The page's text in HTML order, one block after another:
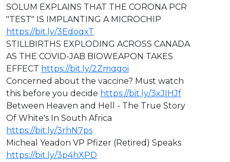
SOLUM EXPLAINS THAT THE CORONA PCR
"TEST" IS IMPLANTING A MICROCHIP
https://bit.ly/3EdoqxT
STILLBIRTHS EXPLODING ACROSS CANADA
AS THE COVID-JAB BIOWEAPON TAKES
EFFECT https://bit.ly/2Zmqqoi
Concerned about the vaccine? Must watch
this before you decide https://bit.ly/3xJIHJf
Between Heaven and Hell - The True Story
Of White's In South Africa
https://bit.ly/3rhN7ps
Micheal Yeadon VP Pfizer (Retired) Speaks
https://bit.ly/3p4hXPD